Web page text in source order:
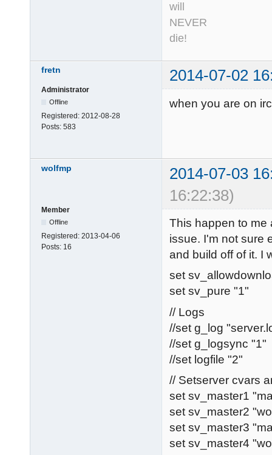
will
NEVER
die!
fretn 2014-07-02
Administrator
Offline
Registered: 2012-08-28
Posts: 583
when you are on
wolfmp
2014-07-03
16:22:38)
Member
Offline
Registered: 2013-04-06
Posts: 16
This happen to me
issue. I'm not sure
and build off of it. I
set
set sv_pure "1"
// Logs
//set g_log
//set g_logsync "1"
//set logfile "2"
// Setserver cvars
set sv_master1
set sv_master2
set sv_master3
set sv_master4